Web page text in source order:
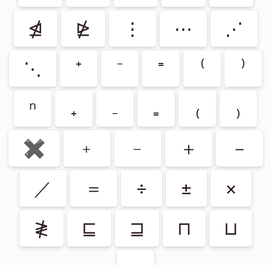
⋬
⋭ ⋮ ⋯
⋰
⋱
⁺ ⁻ ⁼ ⁽
⁾
ⁿ
₊ ₋ ₌ ₍
₎
✖
﹢ ﹣ ＋
－
／
＝ ÷ ±
×
≹
⊑ ⊒ ⊓
⊔